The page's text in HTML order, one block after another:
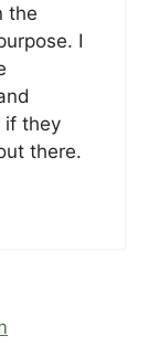
the
I
if they
there.